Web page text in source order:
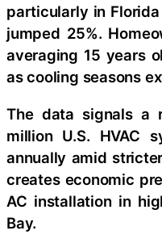
particularly in
jumped 25%.
averaging 15 years
as cooling seasons
The data signals a
million U.S. HVAC
annually amid
creates economic
AC installation in
Bay.